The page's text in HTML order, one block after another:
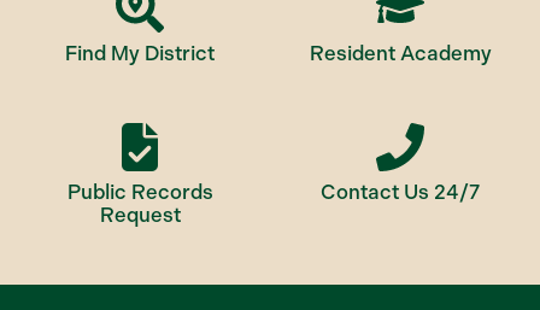
Find My District Resident Academy
Public Records
Request
Contact Us 24/7